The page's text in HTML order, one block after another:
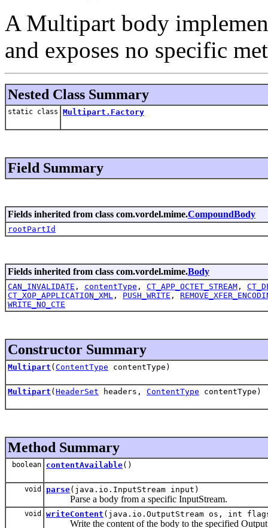
A Multipart body
and exposes no specific
Nested Class Summary
static class Multipart.Factory
Field Summary
Fields inherited from class com.vordel.mime.CompoundBody
rootPartId
Fields inherited from class com.vordel.mime.Body
CAN_INVALIDATE , contentType , CT_APP_OCTET_STREAM ,
CT_XOP_APPLICATION_XML , PUSH_WRITE ,
WRITE_NO_CTE
Constructor Summary
Multipart ( ContentType contentType)
Multipart ( HeaderSet headers, ContentType contentType)
Method Summary
boolean contentAvailable()
void parse(java.io.InputStream input)
Parse a body from a specific InputStream.
void writeContent (java.io.OutputStream os, int
Write the content of the body to the specified